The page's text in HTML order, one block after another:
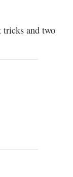
tricks and two